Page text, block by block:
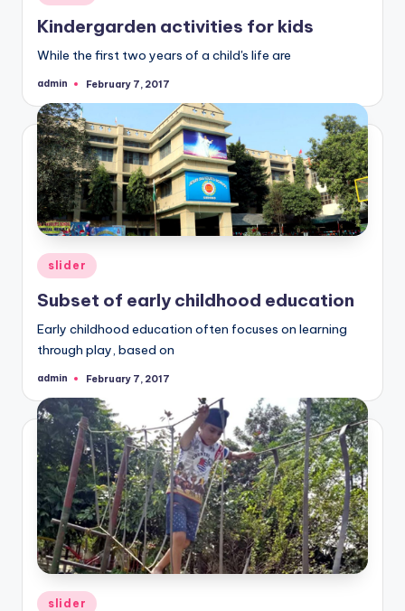
in
Kindergarden activities for kids
While the first two years of a child's life are
Posted
admin February 7, 2017
Posted
slider
Subset of early childhood education
Early childhood education often focuses on learning
through play, based on
Posted
admin February 7, 2017
Posted
slider